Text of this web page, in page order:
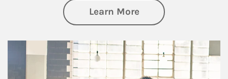
Learn Moreabout Business
Article Image